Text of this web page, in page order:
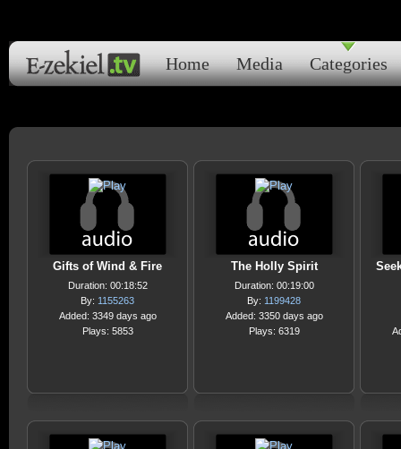
Home Media Categories
Gifts of Wind & Fire
Duration: 00:18:52
By: 1155263
Added: 3349 days ago
Plays: 5853
The Holly Spirit
Duration: 00:19:00
By: 1199428
Added: 3350 days ago
Plays: 6319